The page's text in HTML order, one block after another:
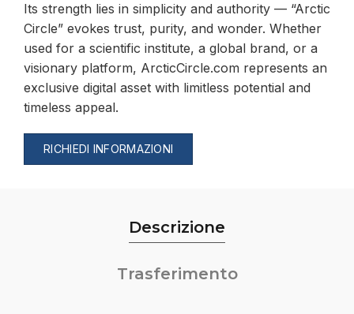
Its strength lies in simplicity and authority — “Arctic
Circle” evokes trust, purity, and wonder. Whether
used for a scientific institute, a global brand, or a
visionary platform, ArcticCircle.com represents an
exclusive digital asset with limitless potential and
timeless appeal.
RICHIEDI INFORMAZIONI
Descrizione
Trasferimento